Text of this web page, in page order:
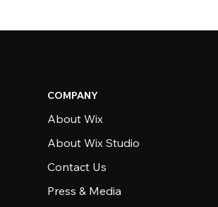
COMPANY
About Wix
About Wix Studio
Contact Us
Press & Media